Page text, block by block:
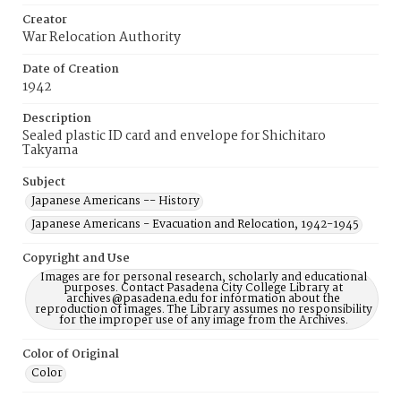
Creator
War Relocation Authority
Date of Creation
1942
Description
Sealed plastic ID card and envelope for Shichitaro
Takyama
Subject
Japanese Americans -- History
Japanese Americans - Evacuation and Relocation, 1942-1945
Copyright and Use
Images are for personal research, scholarly and educational
purposes. Contact Pasadena City College Library at
archives@pasadena.edu for information about the
reproduction of images. The Library assumes no responsibility
for the improper use of any image from the Archives.
Color of Original
Color